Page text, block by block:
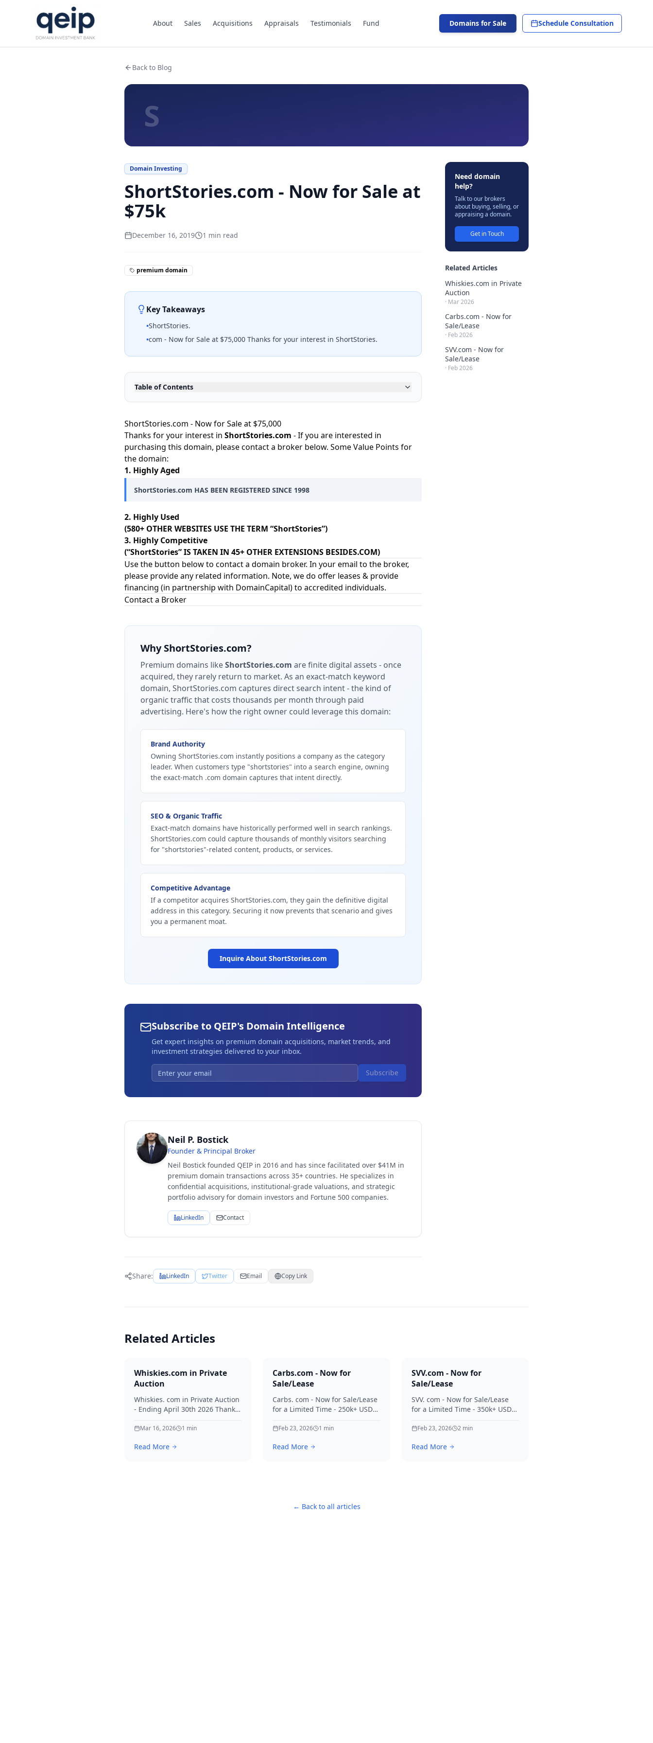
About Sales Acquisitions Appraisals Testimonials Fund Domains for Sale Schedule Consultation
Back to Blog
S
Domain Investing
ShortStories.com - Now for Sale at
$75k
December 16, 2019 1 min read
premium domain
Key Takeaways
•ShortStories.
•com - Now for Sale at $75,000 Thanks for your interest in ShortStories.
Table of Contents
ShortStories.com - Now for Sale at $75,000
Thanks for your interest in ShortStories.com - If you are interested in
purchasing this domain, please contact a broker below. Some Value Points for
the domain:
1. Highly Aged
ShortStories.com HAS BEEN REGISTERED SINCE 1998
2. Highly Used
(580+ OTHER WEBSITES USE THE TERM “ShortStories”)
3. Highly Competitive
(“ShortStories” IS TAKEN IN 45+ OTHER EXTENSIONS BESIDES.COM)
Use the button below to contact a domain broker. In your email to the broker,
please provide any related information. Note, we do offer leases & provide
financing (in partnership with DomainCapital) to accredited individuals.
Contact a Broker
WhyShortStories.com?
Premium domains likeShortStories.com are finite digital assets - once
acquired, they rarely return to market. As an exact-match keyword
domain, ShortStories.com captures direct search intent - the kind of
organic traffic that costs thousands per month through paid
advertising. Here's how the right owner could leverage this domain:
Brand Authority
Owning ShortStories.com instantly positions a company as the category
leader. When customers type "shortstories" into a search engine, owning
the exact-match .com domain captures that intent directly.
SEO & Organic Traffic
Exact-match domains have historically performed well in search rankings.
ShortStories.com could capture thousands of monthly visitors searching
for "shortstories"-related content, products, or services.
Competitive Advantage
If a competitor acquires ShortStories.com, they gain the definitive digital
address in this category. Securing it now prevents that scenario and gives
you a permanent moat.
Inquire About ShortStories.com
Subscribe to QEIP's Domain Intelligence
Get expert insights on premium domain acquisitions, market trends, and
investment strategies delivered to your inbox.
Subscribe
Neil P. Bostick
Founder & Principal Broker
Neil Bostick founded QEIP in 2016 and has since facilitated over $41M in
premium domain transactions across 35+ countries. He specializes in
confidential acquisitions, institutional-grade valuations, and strategic
portfolio advisory for domain investors and Fortune 500 companies.
LinkedIn Contact
Share: LinkedIn Twitter Email Copy Link
Need domain
help?
Talk to our brokers
about buying, selling, or
appraising a domain.
Get in Touch
Related Articles
Whiskies.com in Private
Auction
· Mar 2026
Carbs.com - Now for
Sale/Lease
· Feb 2026
SVV.com - Now for
Sale/Lease
· Feb 2026
Related Articles
Whiskies.com in Private
Auction
Whiskies. com in Private Auction
- Ending April 30th 2026 Thanks
Mar 16, 2026 1 min
Read More
Carbs.com - Now for
Sale/Lease
Carbs. com - Now for Sale/Lease
for a Limited Time - 250k+ USD
your interest in Carbs.
Feb 23, 2026 1 min
Read More
SVV.com - Now for
Sale/Lease
SVV. com - Now for Sale/Lease
for a Limited Time - 350k+ USD
your interest in SVV.
Feb 23, 2026 2min
Read More
← Back to all articles